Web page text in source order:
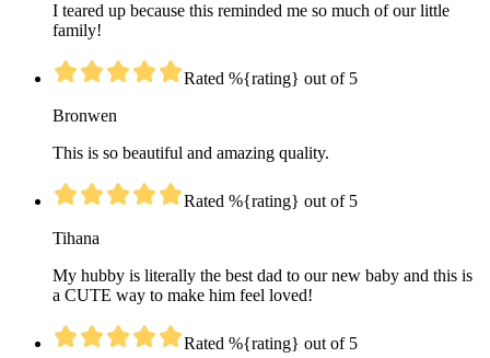
I teared up because this reminded me so much of our little
family!
Rated %{rating} out of 5
Bronwen
This is so beautiful and amazing quality.
Rated %{rating} out of 5
Tihana
My hubby is literally the best dad to our new baby and this is
a CUTE way to make him feel loved!
Rated %{rating} out of 5